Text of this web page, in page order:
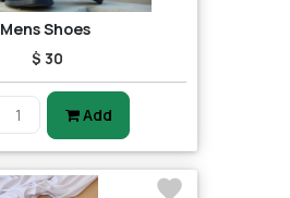
Mens Shoes
$ 30
Add